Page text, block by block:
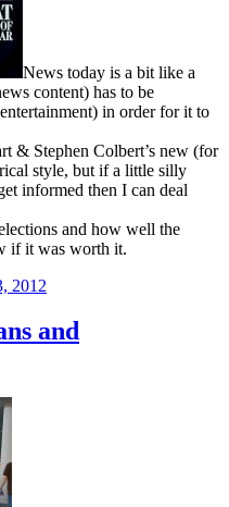
News today is a bit like a
content) has to be
in order for it to
& Stephen Colbert’s new (for
style, but if a little silly
informed then I can deal
and how well the
if it was worth it.
2012
and